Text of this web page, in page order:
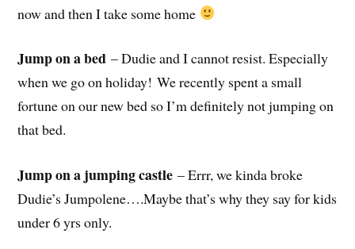
now and then I take some home
Jump on a bed – Dudie and I cannot resist. Especially
when we go on holiday! We recently spent a small
fortune on our new bed so I’m definitely not jumping on
that bed.
Jump on a jumping castle – Errr, we kinda broke
Dudie’s Jumpolene….Maybe that’s why they say for kids
under 6 yrs only.